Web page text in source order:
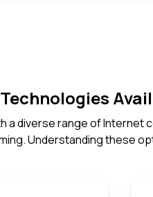
a diverse range of
Understanding these